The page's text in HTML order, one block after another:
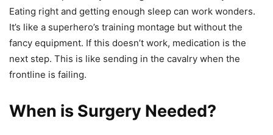
Eating right and getting enough sleep can work wonders.
It’s like a superhero’s training montage but without the
fancy equipment. If this doesn’t work, medication is the
next step. This is like sending in the cavalry when the
frontline is failing.
When is Surgery Needed?